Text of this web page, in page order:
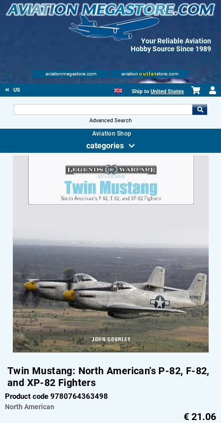
Your Reliable Aviation
Hobby Source Since 1989
aviationmegastore.com aviation outletstore.com
US Ship to United States
Advanced Search
Aviation Shop
categories
Twin Mustang: North American's P-82, F-82,
and XP-82 Fighters
Product code 9780764363498
North American
€ 21.06